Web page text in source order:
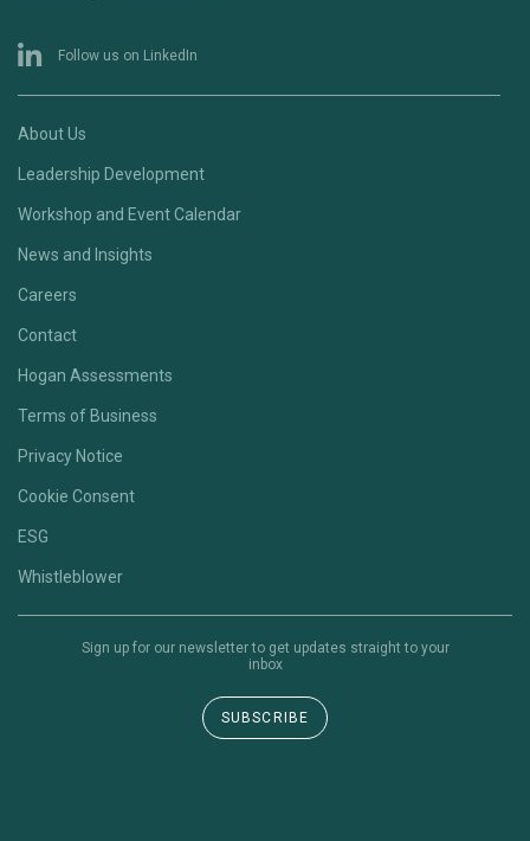
Follow us on LinkedIn
About Us
Leadership Development
Workshop and Event Calendar
News and Insights
Careers
Contact
Hogan Assessments
Terms of Business
Privacy Notice
Cookie Consent
ESG
Whistleblower
Sign up for our newsletter to get updates straight to your
inbox
SUBSCRIBE